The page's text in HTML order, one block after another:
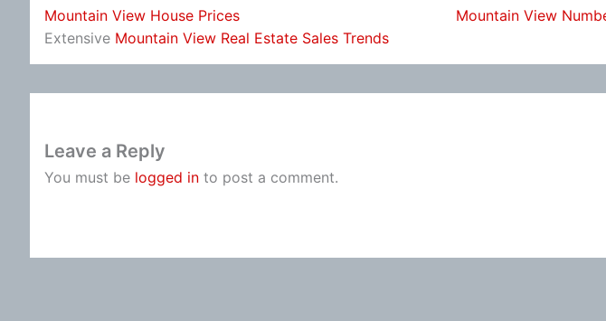
Mountain View House Prices
Mountain View
Extensive Mountain View Real Estate Sales Trends
Leave a Reply
You must be logged in to post a comment.